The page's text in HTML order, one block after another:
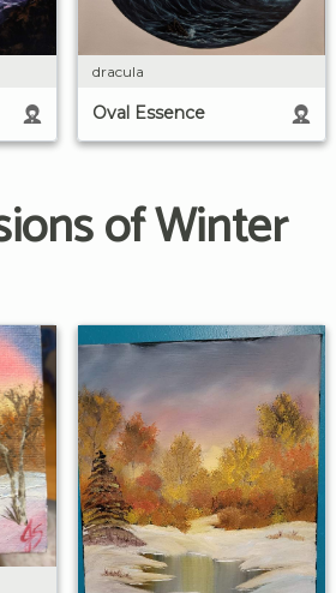
dracula
Oval Essence
of Winter